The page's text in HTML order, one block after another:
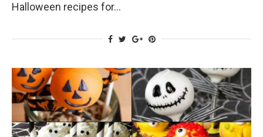
Halloween recipes for…